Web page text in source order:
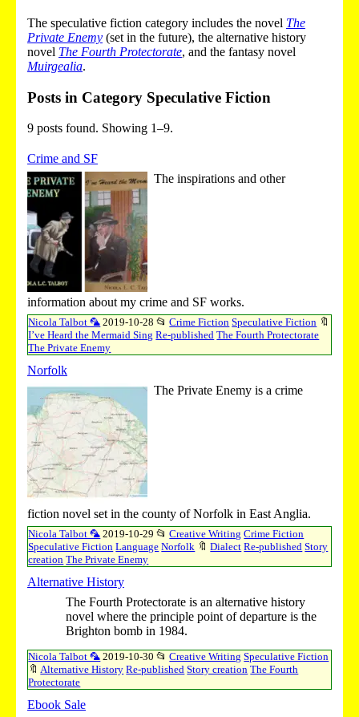
The speculative fiction category includes the novel The
Private Enemy (set in the future), the alternative history
novel The Fourth Protectorate, and the fantasy novel
Muirgealia.
Posts in Category Speculative Fiction
9 posts found. Showing 1–9.
Crime and SF
The inspirations and other
information about my crime and SF works.
Nicola Talbot 🦜 2019-10-28📂 Crime Fiction Speculative Fiction 🔖
I’ve Heard the Mermaid Sing Re-published The Fourth Protectorate
The Private Enemy
Norfolk
The Private Enemy is a crime
fiction novel set in the county of Norfolk in East Anglia.
Nicola Talbot 🦜 2019-10-29📂 Creative Writing Crime Fiction
Speculative Fiction Language Norfolk 🔖 Dialect Re-published Story
creation The Private Enemy
Alternative History
The Fourth Protectorate is an alternative history
novel where the principle point of departure is the
Brighton bomb in 1984.
Nicola Talbot 🦜 2019-10-30📂 Creative Writing Speculative Fiction
🔖 Alternative History Re-published Story creation The Fourth
Protectorate
Ebook Sale